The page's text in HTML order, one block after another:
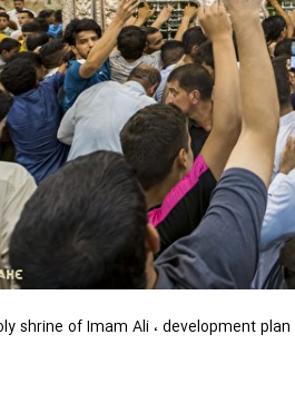
shrine of Imam Ali ، development plan